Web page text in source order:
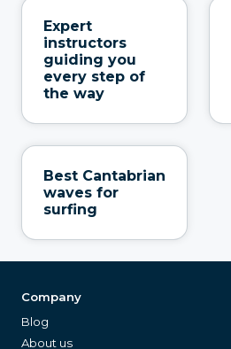
Expert
instructors
guiding you
every step of
the way
Best Cantabrian
waves for
surfing
Company
Blog
About us